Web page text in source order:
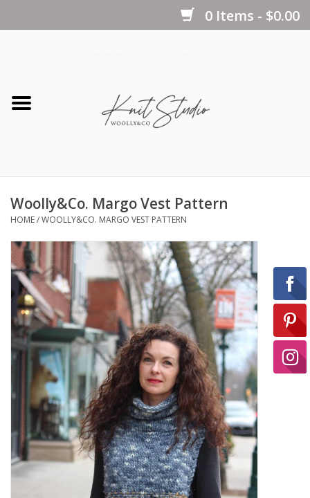
0 Items - $0.00
Notions
Patterns
Books
Ready-to-Wear
Needle Cases
Pom Poms
Project Bags
Woolly&Co. Margo Vest Pattern
HOME/WOOLLY&CO. MARGO VEST PATTERN